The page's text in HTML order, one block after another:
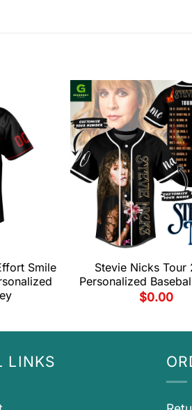
Smile
Stevie Nicks Tour
Personalized
$0.00
LINKS